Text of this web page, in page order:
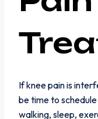
If knee pain is
be time to
walking, sleep,